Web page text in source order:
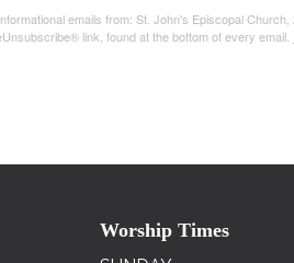
emails from: St. John's Episcopal
link, found at the bottom of every email.
Worship Times